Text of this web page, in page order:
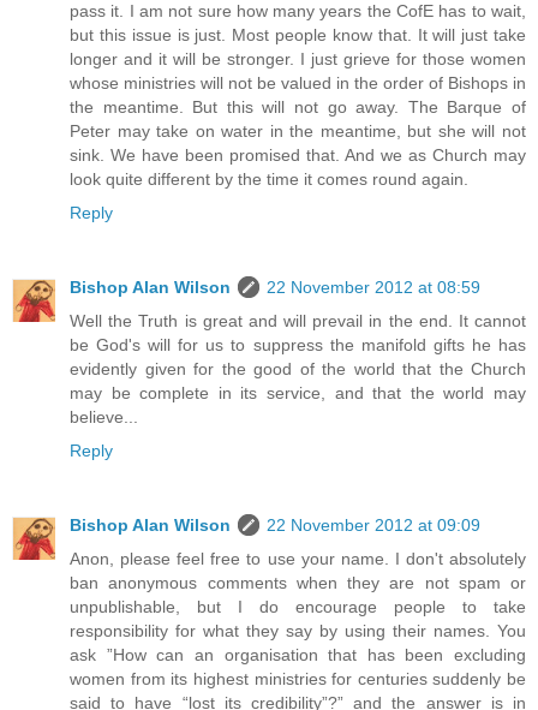
pass it. I am not sure how many years the CofE has to wait,
but this issue is just. Most people know that. It will just take
longer and it will be stronger. I just grieve for those women
whose ministries will not be valued in the order of Bishops in
the meantime. But this will not go away. The Barque of
Peter may take on water in the meantime, but she will not
sink. We have been promised that. And we as Church may
look quite different by the time it comes round again.
Reply
Bishop Alan Wilson
22 November 2012 at 08:59
Well the Truth is great and will prevail in the end. It cannot
be God's will for us to suppress the manifold gifts he has
evidently given for the good of the world that the Church
may be complete in its service, and that the world may
believe...
Reply
Bishop Alan Wilson
22 November 2012 at 09:09
Anon, please feel free to use your name. I don't absolutely
ban anonymous comments when they are not spam or
unpublishable, but I do encourage people to take
responsibility for what they say by using their names. You
ask ”How can an organisation that has been excluding
women from its highest ministries for centuries suddenly be
said to have “lost its credibility”?” and the answer is in